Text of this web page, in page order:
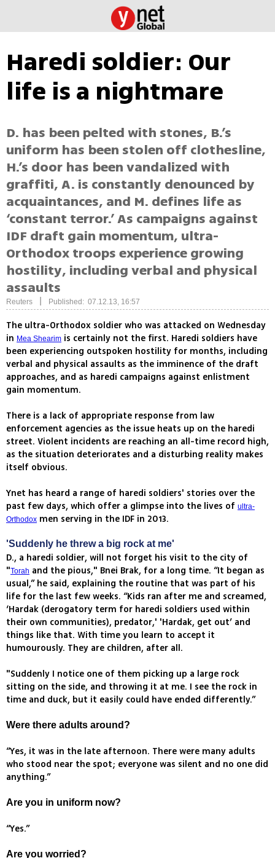
Haredi soldier: Our
life is a nightmare
D. has been pelted with stones, B.’s
uniform has been stolen off clothesline,
H.’s door has been vandalized with
graffiti, A. is constantly denounced by
acquaintances, and M. defines life as
‘constant terror.’ As campaigns against
IDF draft gain momentum, ultra-
Orthodox troops experience growing
hostility, including verbal and physical
assaults
Reuters Published: 07.12.13, 16:57
The ultra-Orthodox soldier who was attacked on Wednesday
in Mea Shearim is certainly not the first. Haredi soldiers have
been experiencing outspoken hostility for months, including
verbal and physical assaults as the imminence of the draft
approaches, and as haredi campaigns against enlistment
gain momentum.
There is a lack of appropriate response from law
enforcement agencies as the issue heats up on the haredi
street. Violent incidents are reaching an all-time record high,
as the situation deteriorates and a disturbing reality makes
itself obvious.
Ynet has heard a range of haredi soldiers' stories over the
past few days, which offer a glimpse into the lives of ultra-
Orthodox men serving in the IDF in 2013.
'Suddenly he threw a big rock at me'
D., a haredi soldier, will not forget his visit to the city of
"Torah and the pious," Bnei Brak, for a long time. “It began as
usual,” he said, explaining the routine that was part of his
life for the last few weeks. “Kids ran after me and screamed,
‘Hardak (derogatory term for haredi soldiers used within
their own communities), predator,' 'Hardak, get out’ and
things like that. With time you learn to accept it
humourously. They are children, after all.
"Suddenly I notice one of them picking up a large rock
sitting on the side, and throwing it at me. I see the rock in
time and duck, but it easily could have ended differently.”
Were there adults around?
“Yes, it was in the late afternoon. There were many adults
who stood near the spot; everyone was silent and no one did
anything.”
Are you in uniform now?
“Yes.”
Are you worried?